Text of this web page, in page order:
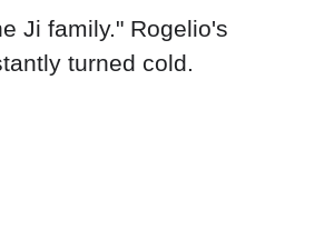
Ji family." Rogelio's
turned cold.